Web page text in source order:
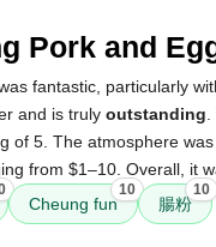
Pork and
fantastic, particularly
and is truly outstanding
of 5. The atmosphere
from $1–10. Overall, it
Cheung fun
10
腸粉
10